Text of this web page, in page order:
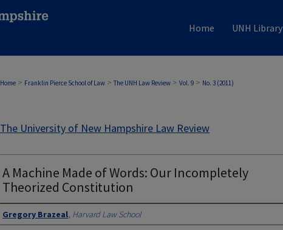
Home UNH Library
Home > Franklin Pierce School of Law > The UNH Law Review > Vol. 9 > No. 3 (2011)
The University of New Hampshire Law Review
A Machine Made of Words: Our Incompletely
Theorized Constitution
Authors
Gregory Brazeal, Harvard Law School